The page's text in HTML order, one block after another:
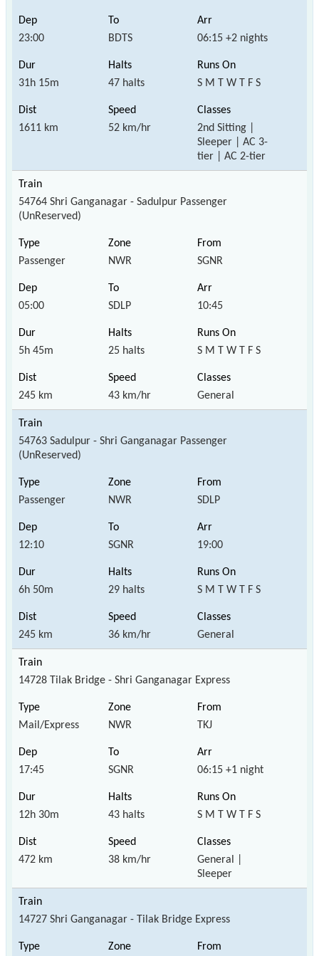
23:00 BDTS 06:15 +2 nights
31h 15m 47 halts S M T W T F S
1611 km 52 km/hr
2nd Sitting |
Sleeper | AC 3-
tier | AC 2-tier
54764 Shri Ganganagar - Sadulpur Passenger
(UnReserved)
Passenger NWR SGNR
05:00 SDLP 10:45
5h 45m 25 halts S M T W T F S
245 km 43 km/hr General
54763 Sadulpur - Shri Ganganagar Passenger
(UnReserved)
Passenger NWR SDLP
12:10 SGNR 19:00
6h 50m 29 halts S M T W T F S
245 km 36 km/hr General
14728 Tilak Bridge - Shri Ganganagar Express
Mail/Express NWR TKJ
17:45 SGNR 06:15 +1 night
12h 30m 43 halts S M T W T F S
472 km 38 km/hr
General |
Sleeper
14727 Shri Ganganagar - Tilak Bridge Express